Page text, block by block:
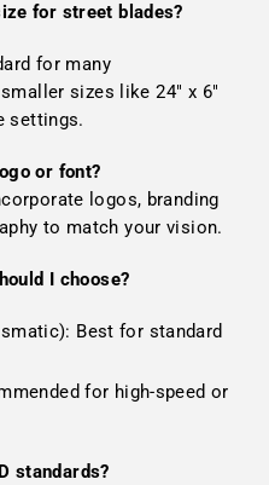
for street blades?
for many
sizes like 24" x 6"
settings.
or font?
logos, branding
to match your vision.
I choose?
Best for standard
for high-speed or
standards?